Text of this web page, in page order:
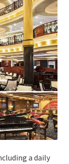
a daily